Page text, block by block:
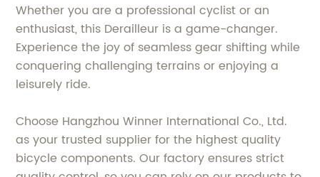
Whether you are a professional cyclist or an
enthusiast, this Derailleur is a game-changer.
Experience the joy of seamless gear shifting while
conquering challenging terrains or enjoying a
leisurely ride.
Choose Hangzhou Winner International Co., Ltd.
as your trusted supplier for the highest quality
bicycle components. Our factory ensures strict